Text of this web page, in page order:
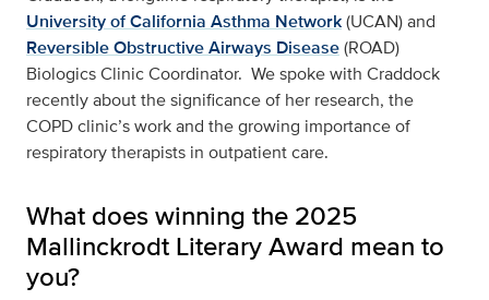
University of California Asthma Network(UCAN) and
Reversible Obstructive Airways Disease(ROAD)
Biologics Clinic Coordinator. We spoke with Craddock
recently about the significance of her research, the
COPD clinic’s work and the growing importance of
respiratory therapists in outpatient care.
What does winning the 2025
Mallinckrodt Literary Award mean to
you?